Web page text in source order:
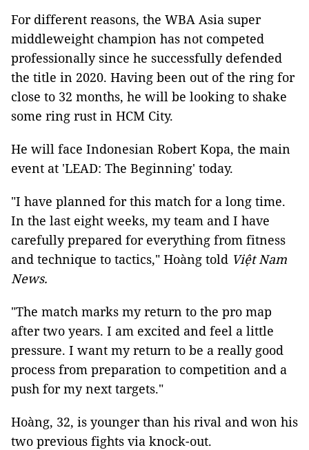
For different reasons, the WBA Asia super
middleweight champion has not competed
professionally since he successfully defended
the title in 2020. Having been out of the ring for
close to 32 months, he will be looking to shake
some ring rust in HCM City.
He will face Indonesian Robert Kopa, the main
event at 'LEAD: The Beginning' today.
"I have planned for this match for a long time.
In the last eight weeks, my team and I have
carefully prepared for everything from fitness
and technique to tactics," Hoàng told Việt Nam
News.
"The match marks my return to the pro map
after two years. I am excited and feel a little
pressure. I want my return to be a really good
process from preparation to competition and a
push for my next targets."
Hoàng, 32, is younger than his rival and won his
two previous fights via knock-out.